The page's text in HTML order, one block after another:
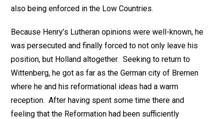
also being enforced in the Low Countries.
Because Henry’s Lutheran opinions were well-known, he
was persecuted and finally forced to not only leave his
position, but Holland altogether. Seeking to return to
Wittenberg, he got as far as the German city of Bremen
where he and his reformational ideas had a warm
reception. After having spent some time there and
feeling that the Reformation had been sufficiently